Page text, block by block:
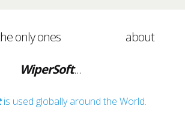
only ones
about
WiperSoft...
is used globally around the World.